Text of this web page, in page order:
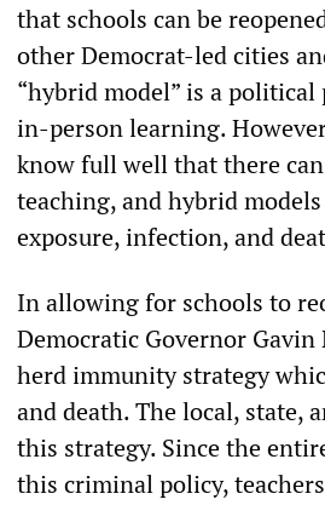
that schools can be
other Democrat-led cities
“hybrid model” is a
in-person learning.
know full well that there
teaching, and hybrid
exposure, infection, and
In allowing for schools to
Democratic Governor
herd immunity strategy
and death. The local, state,
this strategy. Since the
this criminal policy,